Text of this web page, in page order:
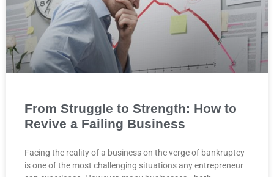
From Struggle to Strength: How to
Revive a Failing Business
Facing the reality of a business on the verge of bankruptcy
is one of the most challenging situations any entrepreneur